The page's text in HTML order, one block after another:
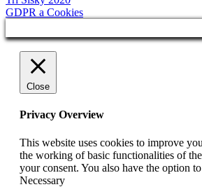
GDPR a Cookies
Close
Privacy Overview
This website uses cookies to improve
the working of basic functionalities of
your consent. You also have the option
Necessary